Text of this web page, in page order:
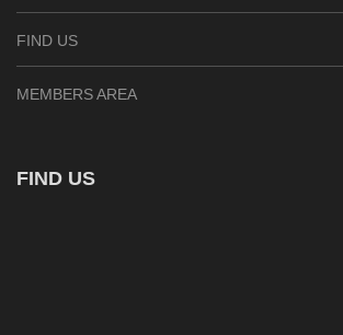
FIND US
MEMBERS AREA
FIND US